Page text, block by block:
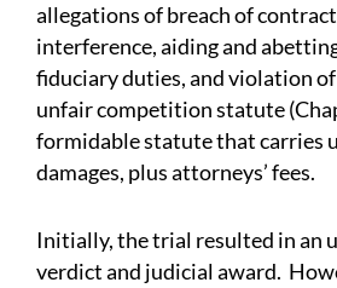
allegations of breach of
interference, aiding and
fiduciary duties, and violation of
unfair competition statute
formidable statute that carries
damages, plus attorneys’ fees.
Initially, the trial resulted in an
verdict and judicial award.